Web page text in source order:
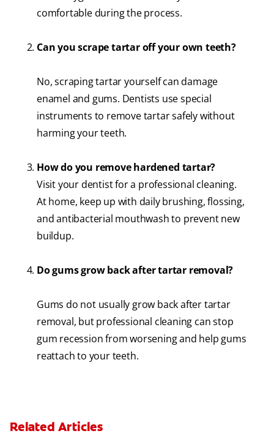
comfortable during the process.
Can you scrape tartar off your own teeth?
No, scraping tartar yourself can damage
enamel and gums. Dentists use special
instruments to remove tartar safely without
harming your teeth.
How do you remove hardened tartar?
Visit your dentist for a professional cleaning.
At home, keep up with daily brushing, flossing,
and antibacterial mouthwash to prevent new
buildup.
Do gums grow back after tartar removal?
Gums do not usually grow back after tartar
removal, but professional cleaning can stop
gum recession from worsening and help gums
reattach to your teeth.
Related Articles